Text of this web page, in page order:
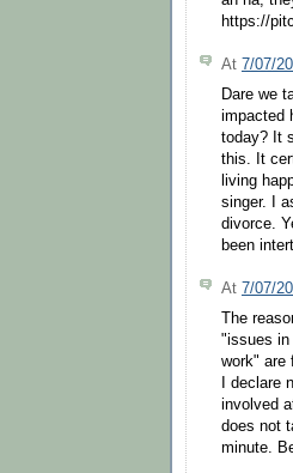
https://
At 7/07/
Dare we
impacted
today? It
this. It
living
singer. I
divorce.
been
At 7/07/
The
"issues in
work" are
I declare
involved
does not
minute.